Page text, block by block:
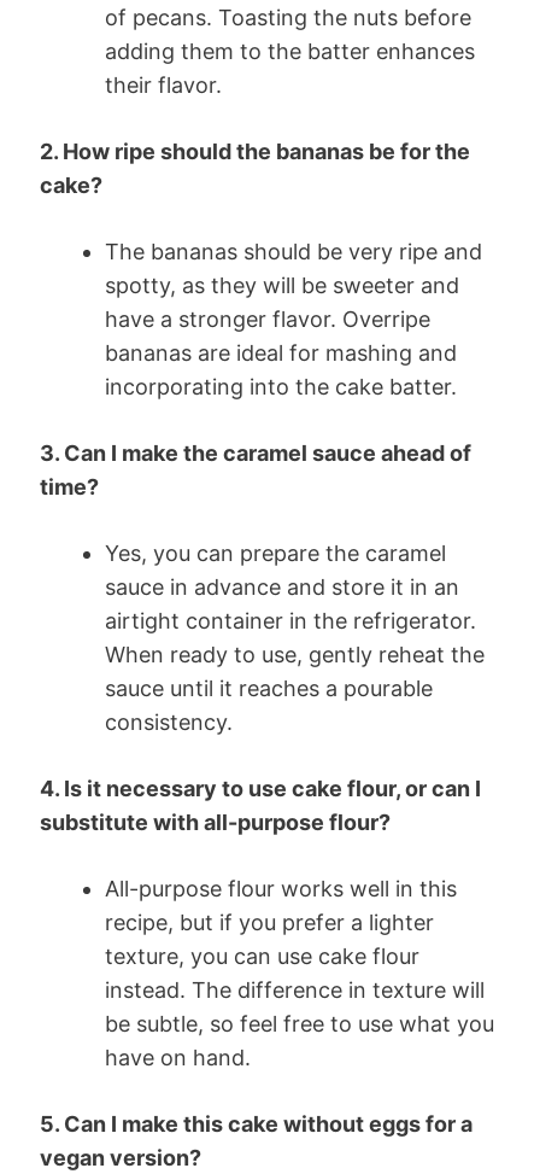
of pecans. Toasting the nuts before
adding them to the batter enhances
their flavor.
2. How ripe should the bananas be for the
cake?
The bananas should be very ripe and
spotty, as they will be sweeter and
have a stronger flavor. Overripe
bananas are ideal for mashing and
incorporating into the cake batter.
3. Can I make the caramel sauce ahead of
time?
Yes, you can prepare the caramel
sauce in advance and store it in an
airtight container in the refrigerator.
When ready to use, gently reheat the
sauce until it reaches a pourable
consistency.
4. Is it necessary to use cake flour, or can I
substitute with all-purpose flour?
All-purpose flour works well in this
recipe, but if you prefer a lighter
texture, you can use cake flour
instead. The difference in texture will
be subtle, so feel free to use what you
have on hand.
5. Can I make this cake without eggs for a
vegan version?